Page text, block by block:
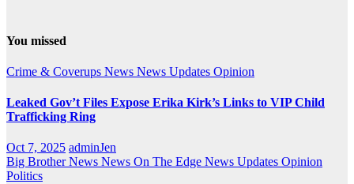
You missed
Crime & Coverups News News Updates Opinion
Leaked Gov’t Files Expose Erika Kirk’s Links to VIP Child
Trafficking Ring
Oct 7, 2025 adminJen
Big Brother News News On The Edge News Updates Opinion
Politics